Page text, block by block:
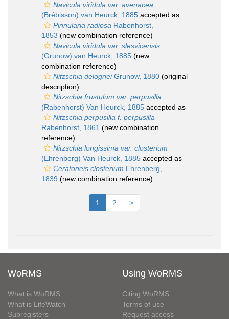
Navicula viridula var. avenacea
(Brébisson) van Heurck, 1885 accepted as
Pinnularia radiosa Rabenhorst,
1853 (new combination reference)
Navicula viridula var. slesvicensis
(Grunow) van Heurck, 1885 (new
combination reference)
Nitzschia delogneiGrunow, 1880 (original
description)
Nitzschia frustulum var. perpusilla
(Rabenhorst) Van Heurck, 1885 accepted as
Nitzschia perpusilla f. perpusilla
Rabenhorst, 1861 (new combination
reference)
Nitzschia longissima var. closterium
(Ehrenberg) Van Heurck, 1885 accepted as
Ceratoneis closterium Ehrenberg,
1839 (new combination reference)
1 2 >
WoRMS
What is WoRMS
What is LifeWatch
Subregisters
Using WoRMS
Citing WoRMS
Terms of use
Request access